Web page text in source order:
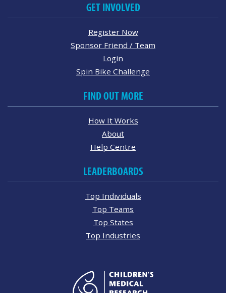
GET INVOLVED
Register Now
Sponsor Friend / Team
Login
Spin Bike Challenge
FIND OUT MORE
How It Works
About
Help Centre
LEADERBOARDS
Top Individuals
Top Teams
Top States
Top Industries